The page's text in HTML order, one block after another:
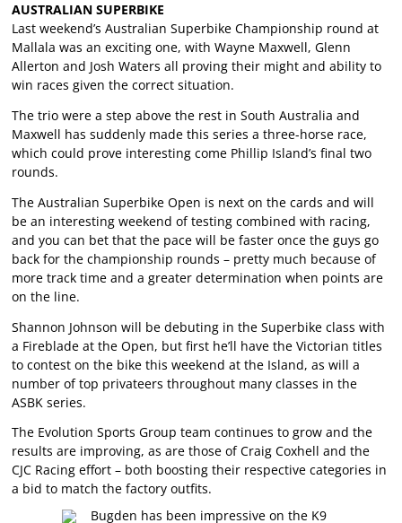
AUSTRALIAN SUPERBIKE
Last weekend’s Australian Superbike Championship round at
Mallala was an exciting one, with Wayne Maxwell, Glenn
Allerton and Josh Waters all proving their might and ability to
win races given the correct situation.
The trio were a step above the rest in South Australia and
Maxwell has suddenly made this series a three-horse race,
which could prove interesting come Phillip Island’s final two
rounds.
The Australian Superbike Open is next on the cards and will
be an interesting weekend of testing combined with racing,
and you can bet that the pace will be faster once the guys go
back for the championship rounds – pretty much because of
more track time and a greater determination when points are
on the line.
Shannon Johnson will be debuting in the Superbike class with
a Fireblade at the Open, but first he’ll have the Victorian titles
to contest on the bike this weekend at the Island, as will a
number of top privateers throughout many classes in the
ASBK series.
The Evolution Sports Group team continues to grow and the
results are improving, as are those of Craig Coxhell and the
CJC Racing effort – both boosting their respective categories in
a bid to match the factory outfits.